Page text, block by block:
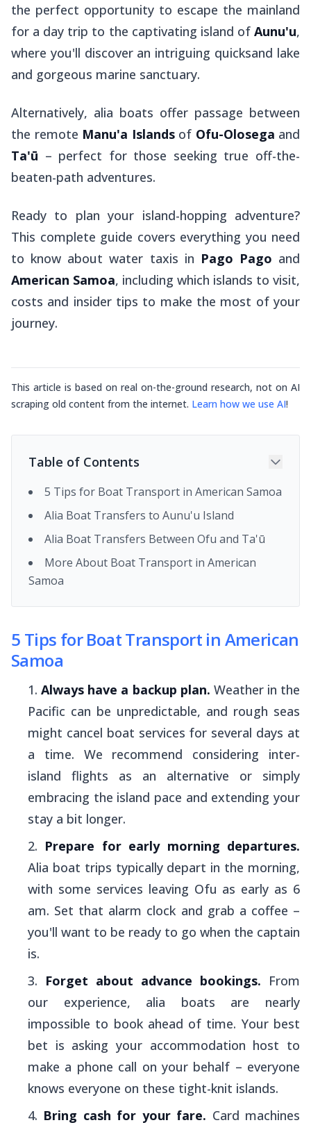
the perfect opportunity to escape the mainland
for a day trip to the captivating island of Aunu'u,
where you'll discover an intriguing quicksand lake
and gorgeous marine sanctuary.
Alternatively, alia boats offer passage between
the remote Manu'a Islandsof Ofu-Olosega and
Ta'ū – perfect for those seeking true off-the-
beaten-path adventures.
Ready to plan your island-hopping adventure?
This complete guide covers everything you need
to know about water taxis in Pago Pago and
American Samoa, including which islands to visit,
costs and insider tips to make the most of your
journey.
This article is based on real on-the-ground research, not on AI
scraping old content from the internet. Learn how we use AI!
Table of Contents
5 Tips for Boat Transport in American Samoa
Alia Boat Transfers to Aunu'u Island
Alia Boat Transfers Between Ofu and Ta'ū
More About Boat Transport in American
Samoa
5 Tips for Boat Transport in American
Samoa
Always have a backup plan. Weather in the
Pacific can be unpredictable, and rough seas
might cancel boat services for several days at
a time. We recommend considering inter-
island flights as an alternative or simply
embracing the island pace and extending your
stay a bit longer.
Prepare for early morning departures.
Alia boat trips typically depart in the morning,
with some services leaving Ofu as early as 6
am. Set that alarm clock and grab a coffee –
you'll want to be ready to go when the captain
is.
Forget about advance bookings. From
our experience, alia boats are nearly
impossible to book ahead of time. Your best
bet is asking your accommodation host to
make a phone call on your behalf – everyone
knows everyone on these tight-knit islands.
Bring cash for your fare. Card machines